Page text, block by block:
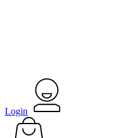
Login
Shopping
cart